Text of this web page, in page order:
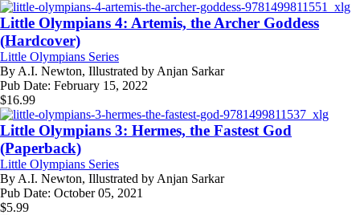
Little Olympians 4: Artemis, the Archer Goddess
(Hardcover)
Little Olympians Series
By A.I. Newton, Illustrated by Anjan Sarkar
Pub Date: February 15, 2022
$16.99
Little Olympians 3: Hermes, the Fastest God
(Paperback)
Little Olympians Series
By A.I. Newton, Illustrated by Anjan Sarkar
Pub Date: October 05, 2021
$5.99